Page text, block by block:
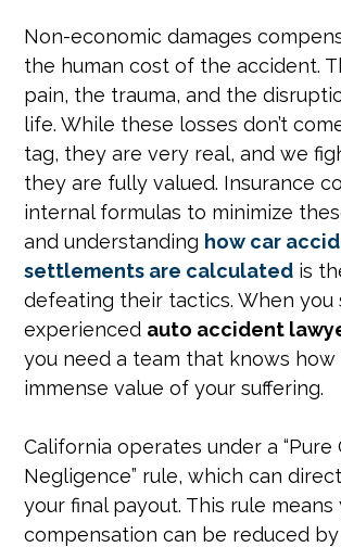
Non-economic damages
the human cost of the accident.
pain, the trauma, and the
life. While these losses don’t
tag, they are very real, and we
they are fully valued. Insurance
internal formulas to minimize
and understanding how car
settlements are calculated is
defeating their tactics. When you
experienced auto accident
you need a team that knows
immense value of your suffering.
California operates under a “Pure
Negligence” rule, which can
your final payout. This rule means
compensation can be reduced